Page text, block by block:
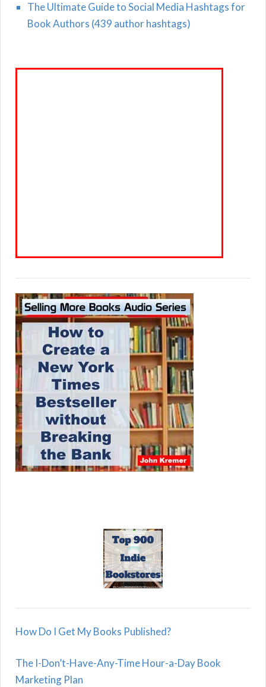
The Ultimate Guide to Social Media Hashtags for
Book Authors (439 author hashtags)
How Do I Get My Books Published?
The I-Don’t-Have-Any-Time Hour-a-Day Book
Marketing Plan